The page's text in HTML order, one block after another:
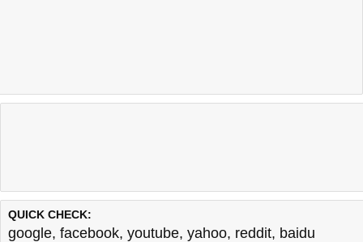
QUICK CHECK:
google, facebook, youtube, yahoo, reddit, baidu